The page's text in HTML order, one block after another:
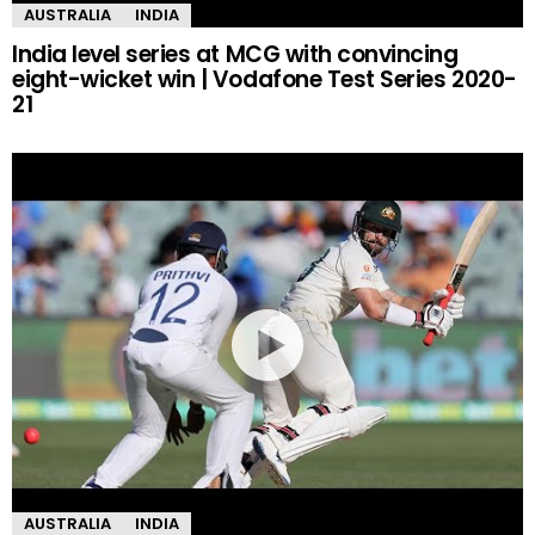
AUSTRALIA INDIA
India level series at MCG with convincing
eight-wicket win | Vodafone Test Series 2020-
21
AUSTRALIA INDIA